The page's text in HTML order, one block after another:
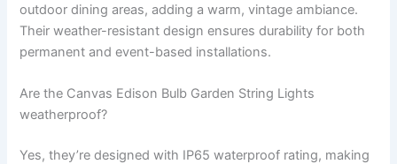
outdoor dining areas, adding a warm, vintage ambiance.
Their weather-resistant design ensures durability for both
permanent and event-based installations.
Are the Canvas Edison Bulb Garden String Lights
weatherproof?
Yes, they’re designed with IP65 waterproof rating, making